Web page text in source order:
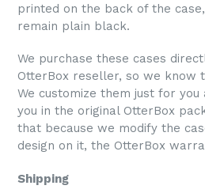
printed on the back of the
remain plain black.
We purchase these cases
OtterBox reseller, so we know
We customize them just for
you in the original OtterBox
that because we modify the
design on it, the OtterBox
Shipping